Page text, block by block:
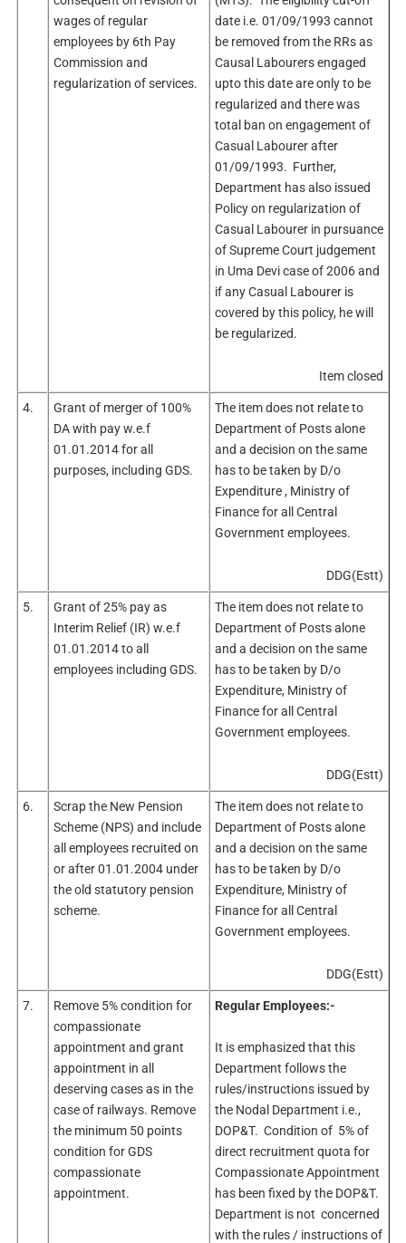
wages of regular
employees by 6th Pay
Commission and
regularization of services.
date i.e. 01/09/1993 cannot
be removed from the RRs as
Causal Labourers engaged
upto this date are only to be
regularized and there was
total ban on engagement of
Casual Labourer after
01/09/1993. Further,
Department has also issued
Policy on regularization of
Casual Labourer in pursuance
of Supreme Court judgement
in Uma Devi case of 2006 and
if any Casual Labourer is
covered by this policy, he will
be regularized.
Item closed
4.
Grant of merger of 100%
DA with pay w.e.f
01.01.2014 for all
purposes, including GDS.
The item does not relate to
Department of Posts alone
and a decision on the same
has to be taken by D/o
Expenditure , Ministry of
Finance for all Central
Government employees.
DDG(Estt)
5.
Grant of 25% pay as
Interim Relief (IR) w.e.f
01.01.2014 to all
employees including GDS.
The item does not relate to
Department of Posts alone
and a decision on the same
has to be taken by D/o
Expenditure, Ministry of
Finance for all Central
Government employees.
DDG(Estt)
6.
Scrap the New Pension
Scheme (NPS) and include
all employees recruited on
or after 01.01.2004 under
the old statutory pension
scheme.
The item does not relate to
Department of Posts alone
and a decision on the same
has to be taken by D/o
Expenditure, Ministry of
Finance for all Central
Government employees.
DDG(Estt)
7.
Remove 5% condition for
compassionate
appointment and grant
appointment in all
deserving cases as in the
case of railways. Remove
the minimum 50 points
condition for GDS
compassionate
appointment.
Regular Employees:-
It is emphasized that this
Department follows the
rules/instructions issued by
the Nodal Department i.e.,
DOP&T. Condition of 5% of
direct recruitment quota for
Compassionate Appointment
has been fixed by the DOP&T.
Department is not concerned
with the rules / instructions of